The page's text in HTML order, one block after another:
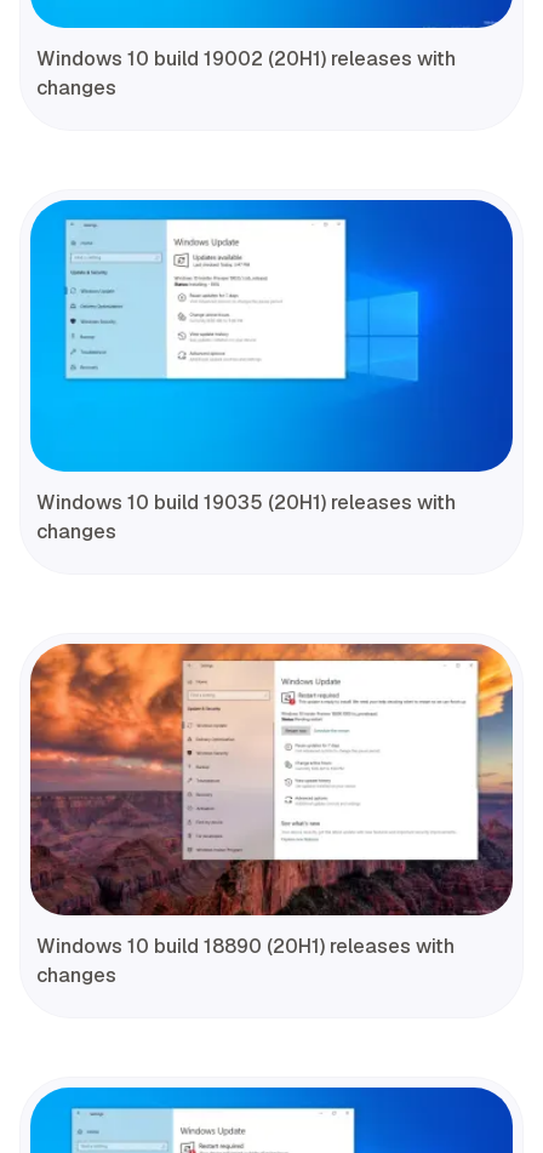
Windows 10 build 19002 (20H1) releases with
changes
Windows 10 build 19035 (20H1) releases with
changes
Windows 10 build 18890 (20H1) releases with
changes